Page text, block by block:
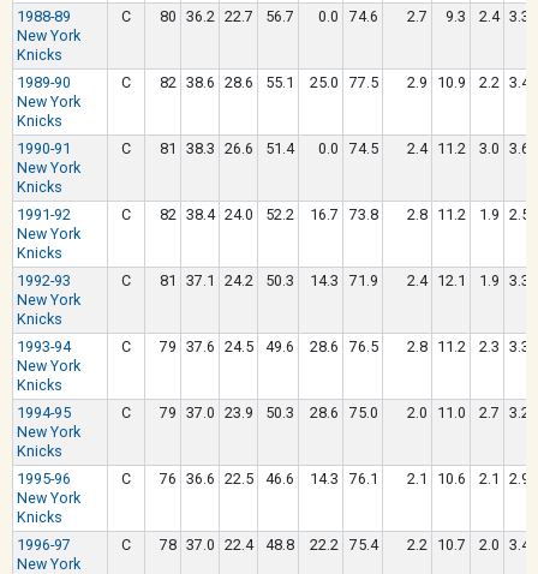
1988-89
New York
Knicks
C 80 36.2 22.7 56.7 0.0 74.6 2.7 9.3 2.4 3.3
1989-90
New York
Knicks
C 82 38.6 28.6 55.1 25.0 77.5 2.9 10.9 2.2 3.4
1990-91
New York
Knicks
C 81 38.3 26.6 51.4 0.0 74.5 2.4 11.2 3.0 3.6
1991-92
New York
Knicks
C 82 38.4 24.0 52.2 16.7 73.8 2.8 11.2 1.9 2.5
1992-93
New York
Knicks
C 81 37.1 24.2 50.3 14.3 71.9 2.4 12.1 1.9 3.3
1993-94
New York
Knicks
C 79 37.6 24.5 49.6 28.6 76.5 2.8 11.2 2.3 3.3
1994-95
New York
Knicks
C 79 37.0 23.9 50.3 28.6 75.0 2.0 11.0 2.7 3.2
1995-96
New York
Knicks
C 76 36.6 22.5 46.6 14.3 76.1 2.1 10.6 2.1 2.9
1996-97
New York
C 78 37.0 22.4 48.8 22.2 75.4 2.2 10.7 2.0 3.4